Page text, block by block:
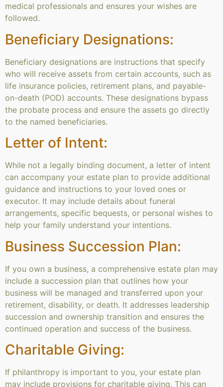
medical professionals and ensures your wishes are
followed.
Beneficiary Designations:
Beneficiary designations are instructions that specify
who will receive assets from certain accounts, such as
life insurance policies, retirement plans, and payable-
on-death (POD) accounts. These designations bypass
the probate process and ensure the assets go directly
to the named beneficiaries.
Letter of Intent:
While not a legally binding document, a letter of intent
can accompany your estate plan to provide additional
guidance and instructions to your loved ones or
executor. It may include details about funeral
arrangements, specific bequests, or personal wishes to
help your family understand your intentions.
Business Succession Plan:
If you own a business, a comprehensive estate plan may
include a succession plan that outlines how your
business will be managed and transferred upon your
retirement, disability, or death. It addresses leadership
succession and ownership transition and ensures the
continued operation and success of the business.
Charitable Giving:
If philanthropy is important to you, your estate plan
may include provisions for charitable giving. This can